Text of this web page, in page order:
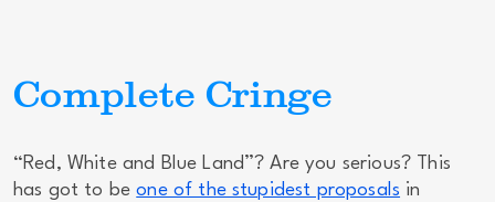
Complete Cringe
“Red, White and Blue Land”? Are you serious? This
has got to beone of the stupidest proposals in